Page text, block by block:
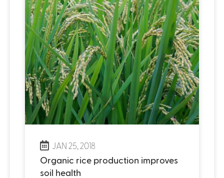
JAN 25, 2018
Organic rice production improves
soil health